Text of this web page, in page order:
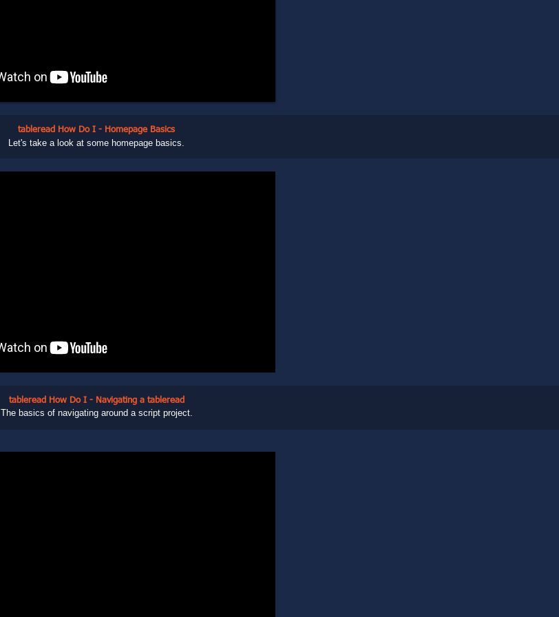
tableread How Do I - Homepage Basics
Let's take a look at some homepage basics.
tableread How Do I - Navigating a tableread
The basics of navigating around a script project.